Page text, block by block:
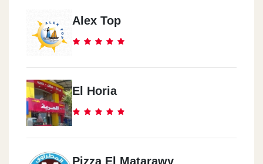
Alex Top
El Horia
Pizza El Matarawy